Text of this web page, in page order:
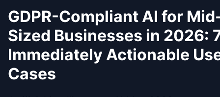
GDPR-Compliant AI for
Sized Businesses in 2026:
Immediately Actionable
Cases